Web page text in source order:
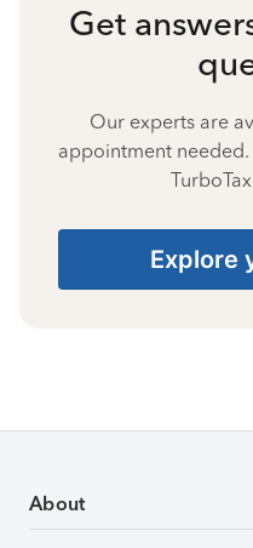
Get
Our experts are
appointment
Explore
About